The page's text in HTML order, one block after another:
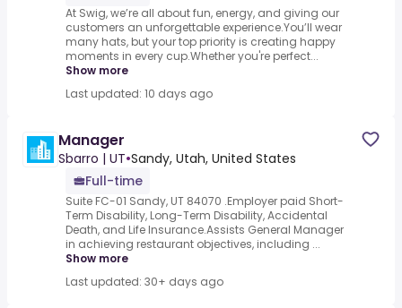
At Swig, we’re all about fun, energy, and giving our
customers an unforgettable experience.You’ll wear
many hats, but your top priority is creating happy
moments in every cup.Whether you're perfect...
Show more
Last updated: 10 days ago
Manager
Sbarro | UT•Sandy, Utah, United States
Full-time
Suite FC-01 Sandy, UT 84070 .Employer paid Short-
Term Disability, Long-Term Disability, Accidental
Death, and Life Insurance.Assists General Manager
in achieving restaurant objectives, including ...
Show more
Last updated: 30+ days ago